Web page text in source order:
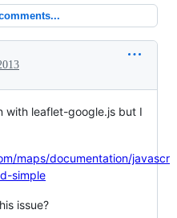
with leaflet-google.js but I
maps/documentation/javascr
simple
issue?